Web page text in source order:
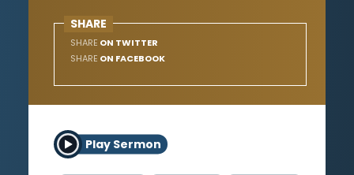
SHARE
SHARE ON TWITTER
SHARE ON FACEBOOK
Play Sermon